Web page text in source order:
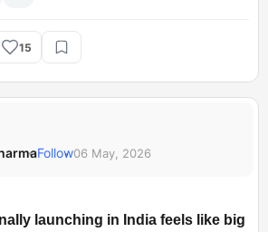
raw capability. What do you think
the way we use tools for our daily
15
Follow06 May, 2026
launching in India feels like big